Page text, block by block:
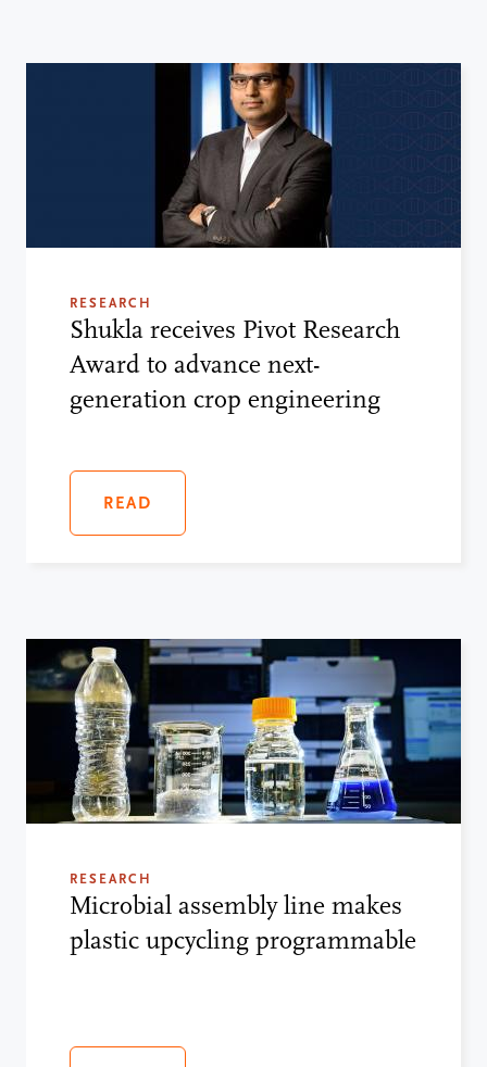
RESEARCH
Shukla receives Pivot Research
Award to advance next-
generation crop engineering
READ
RESEARCH
Microbial assembly line makes
plastic upcycling programmable